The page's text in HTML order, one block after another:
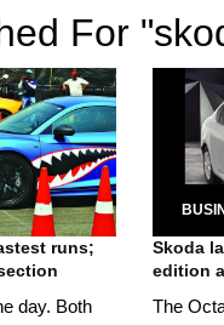
For
runs;
day. Both
Skoda
edition
The